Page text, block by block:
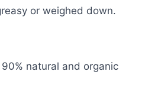
or weighed down.
natural and organic